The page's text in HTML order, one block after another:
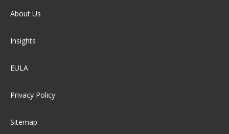
About Us
Insights
EULA
Privacy Policy
Sitemap